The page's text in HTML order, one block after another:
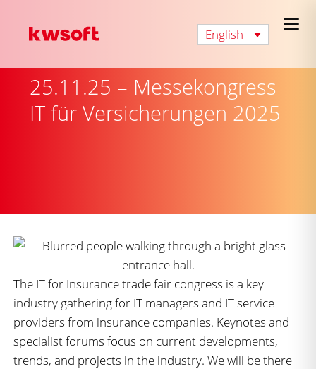
English
25.11.25 – Messekongress
IT für Versicherungen 2025
The IT for Insurance trade fair congress is a key
industry gathering for IT managers and IT service
providers from insurance companies. Keynotes and
specialist forums focus on current developments,
trends, and projects in the industry. We will be there